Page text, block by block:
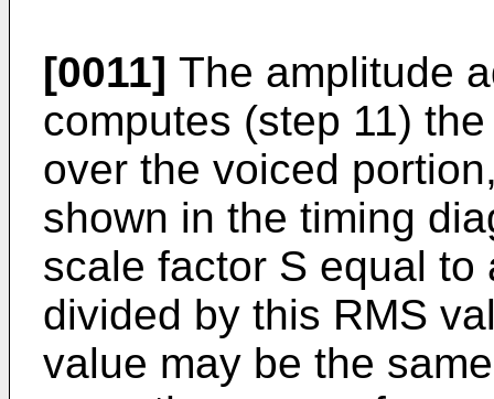
[0011] The amplitude
computes (step 11)
over the voiced
shown in the timing
scale factor S equal
divided by this RMS
value may be the